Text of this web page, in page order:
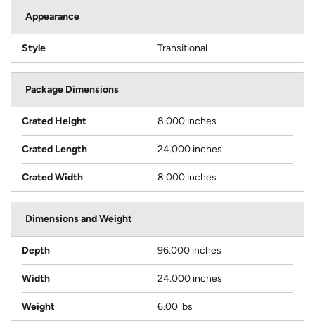
Appearance
Style Transitional
Package Dimensions
Crated Height 8.000 inches
Crated Length 24.000 inches
Crated Width 8.000 inches
Dimensions and Weight
Depth 96.000 inches
Width 24.000 inches
Weight 6.00 lbs